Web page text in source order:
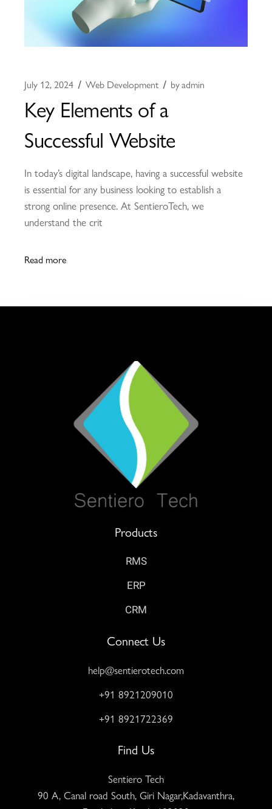
July 12, 2024 Web Development byadmin
Key Elements of a
Successful Website
In today’s digital landscape, having a successful website
is essential for any business looking to establish a
strong online presence. At SentieroTech, we
understand the crit
Read more
Products
RMS
ERP
CRM
Connect Us
help@sentierotech.com
+91 8921209010
+91 8921722369
Find Us
Sentiero Tech
90 A, Canal road South, Giri Nagar,Kadavanthra,